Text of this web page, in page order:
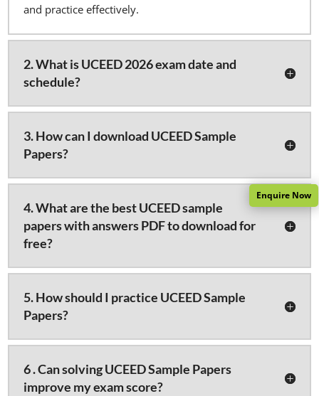
Enquire Now
and practice effectively.
2. What is UCEED 2026 exam date and
schedule?
3. How can I download UCEED Sample
Papers?
4. What are the best UCEED sample
papers with answers PDF to download for
free?
5. How should I practice UCEED Sample
Papers?
6 . Can solving UCEED Sample Papers
improve my exam score?